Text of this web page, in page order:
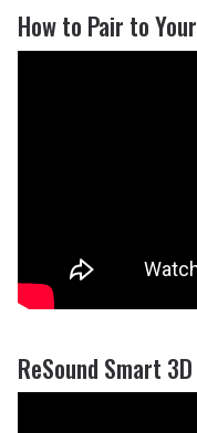
How to Pair to
ReSound Smart